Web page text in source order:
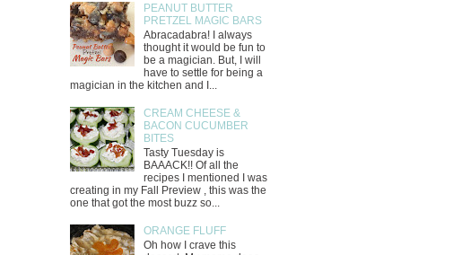
PEANUT BUTTER
PRETZEL MAGIC BARS
Abracadabra! I always
thought it would be fun to
be a magician. But, I will
have to settle for being a
magician in the kitchen and I...
CREAM CHEESE &
BACON CUCUMBER
BITES
Tasty Tuesday is
BAAACK!! Of all the
recipes I mentioned I was
creating in my Fall Preview , this was the
one that got the most buzz so...
ORANGE FLUFF
Oh how I crave this